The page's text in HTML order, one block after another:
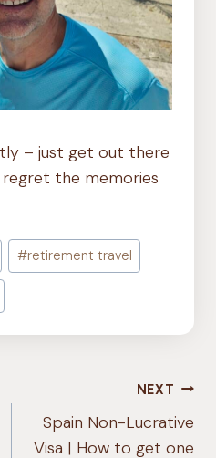
– just get out there
regret the memories
#retirement travel
NEXT
Spain Non-Lucrative
Visa | How to get one